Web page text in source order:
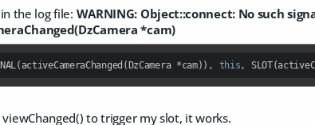
the log file: WARNING: Object::connect: No such
*cam)
*cam)), this,
to trigger my slot, it works.